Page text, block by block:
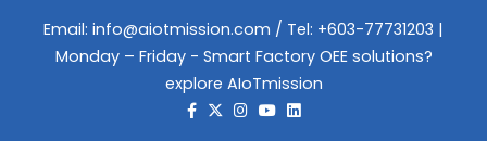
Email: info@aiotmission.com / Tel: +603-77731203 |
Monday – Friday - Smart Factory OEE solutions?
explore AIoTmission